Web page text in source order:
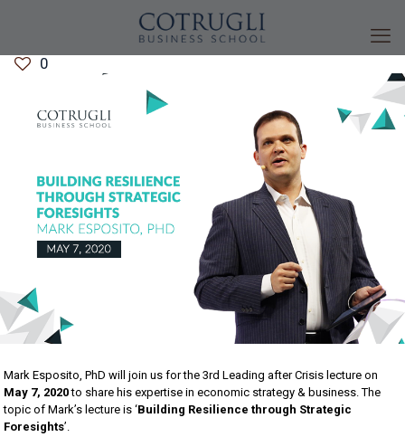
0
Mark Esposito, PhD will join us for the 3rd Leading after Crisis lecture on
May 7, 2020to share his expertise in economic strategy & business. The
topic of Mark’s lecture is ‘Building Resilience through Strategic
Foresights’.